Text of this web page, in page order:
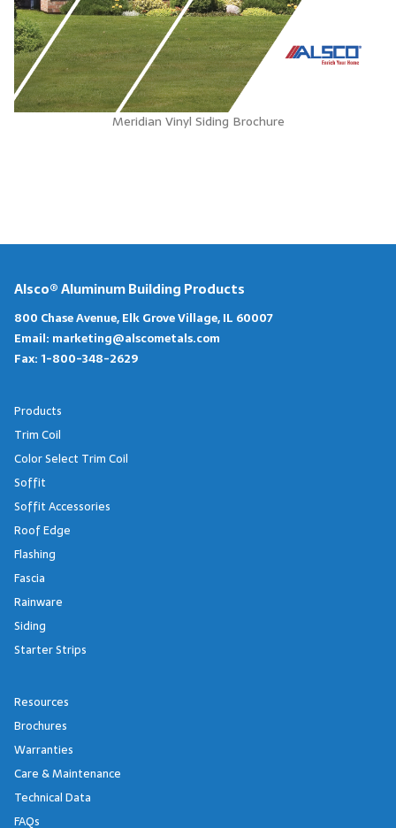
Meridian Vinyl Siding Brochure
Alsco® Aluminum Building Products
800 Chase Avenue, Elk Grove Village, IL 60007
Email: marketing@alscometals.com
Fax:1-800-348-2629
Products
Trim Coil
Color Select Trim Coil
Soffit
Soffit Accessories
Roof Edge
Flashing
Fascia
Rainware
Siding
Starter Strips
Resources
Brochures
Warranties
Care & Maintenance
Technical Data
FAQs